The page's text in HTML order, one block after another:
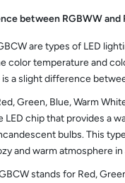
between RGBWW and
are types of LED
color temperature and
a slight difference
Green, Blue, Warm
LED chip that provides a
bulbs. This
and warm atmosphere in
stands for Red,